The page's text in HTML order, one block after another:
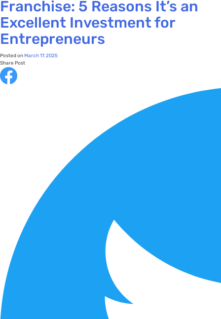
Franchise: 5 Reasons It’s an
Excellent Investment for
Entrepreneurs
Posted on March 17, 2025
Share Post